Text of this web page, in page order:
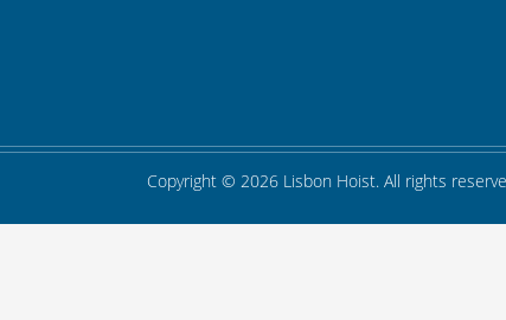
Copyright © 2026 Lisbon Hoist. All rights